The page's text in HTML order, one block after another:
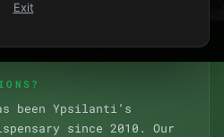
Exit
been Ypsilanti’s
since 2010. Our